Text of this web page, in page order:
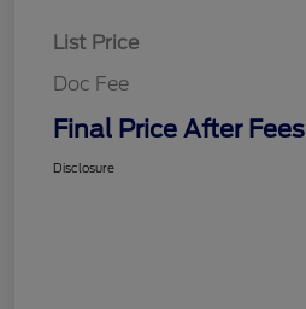
List Price
Doc Fee
Final Price After Fees
Disclosure